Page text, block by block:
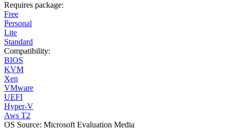
Requires package:
Free
Personal
Lite
Standard
Compatibility:
BIOS
KVM
Xen
VMware
UEFI
Hyper-V
Aws T2
OS Source: Microsoft Evaluation Media